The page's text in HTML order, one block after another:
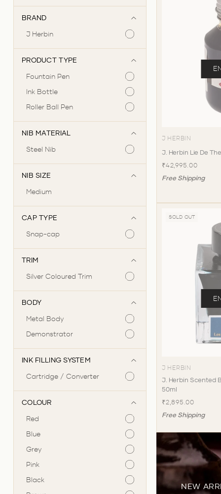
BRAND
J Herbin
PRODUCT TYPE
Fountain Pen
Ink Bottle
Roller Ball Pen
NIB MATERIAL
Steel Nib
NIB SIZE
Medium
CAP TYPE
Snap-cap
TRIM
Silver Coloured Trim
BODY
Metal Body
Demonstrator
INK FILLING SYSTEM
Cartridge / Converter
COLOUR
Red
Blue
Grey
Pink
Black
J HERBIN
J. Herbin Lie De
₹42,995.00
Free Shipping
SOLD OUT
J HERBIN
J. Herbin Scented
50ml
₹2,895.00
Free Shipping
NEW